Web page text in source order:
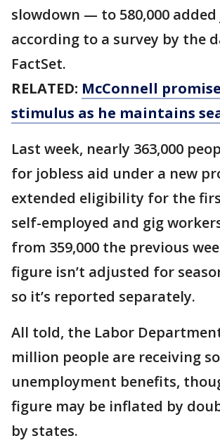
slowdown — to 580,000
according to a survey by the
FactSet.
RELATED: McConnell
stimulus as he maintains
Last week, nearly 363,000
for jobless aid under a new
extended eligibility for the
self-employed and gig
from 359,000 the previous
figure isn’t adjusted for
so it’s reported separately.
All told, the Labor
million people are receiving
unemployment benefits,
figure may be inflated by
by states.